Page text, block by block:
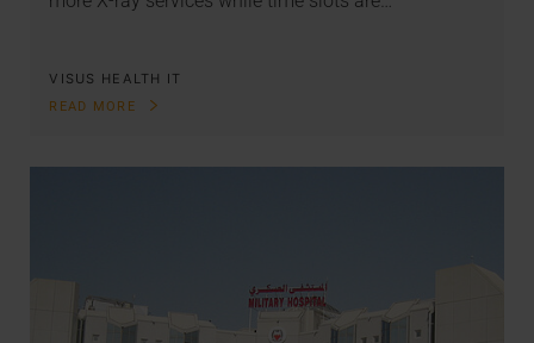
VISUS HEALTH IT
READ MORE